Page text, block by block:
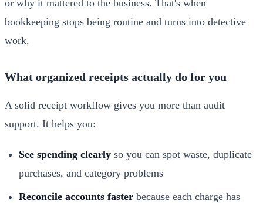
or why it mattered to the business. That's when
bookkeeping stops being routine and turns into detective
work.
What organized receipts actually do for you
A solid receipt workflow gives you more than audit
support. It helps you:
See spending clearly so you can spot waste, duplicate
purchases, and category problems
Reconcile accounts faster because each charge has